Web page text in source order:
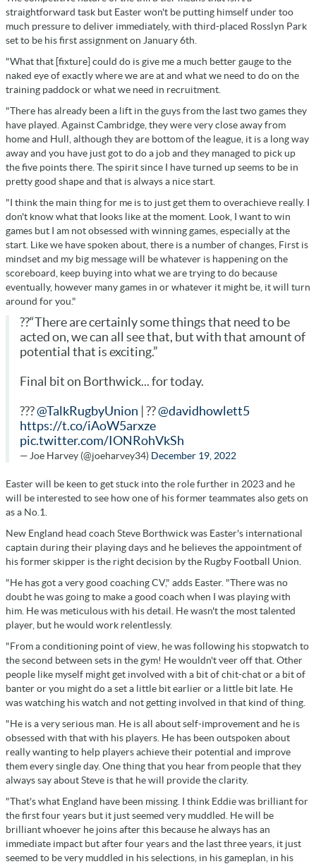
straightforward task but Easter won't be putting himself under too
much pressure to deliver immediately, with third-placed Rosslyn Park
set to be his first assignment on January 6th.
"What that [fixture] could do is give me a much better gauge to the
naked eye of exactly where we are at and what we need to do on the
training paddock or what we need in recruitment.
"There has already been a lift in the guys from the last two games they
have played. Against Cambridge, they were very close away from
home and Hull, although they are bottom of the league, it is a long way
away and you have just got to do a job and they managed to pick up
the five points there. The spirit since I have turned up seems to be in
pretty good shape and that is always a nice start.
"I think the main thing for me is to just get them to overachieve really. I
don't know what that looks like at the moment. Look, I want to win
games but I am not obsessed with winning games, especially at the
start. Like we have spoken about, there is a number of changes, First is
mindset and my big message will be whatever is happening on the
scoreboard, keep buying into what we are trying to do because
eventually, however many games in or whatever it might be, it will turn
around for you."
??“There are certainly some things that need to be
acted on, we can all see that, but with that amount of
potential that is exciting.”
Final bit on Borthwick... for today.
???@TalkRugbyUnion | ??@davidhowlett5
https://t.co/iAoW5arxze
pic.twitter.com/IONRohVkSh
— Joe Harvey (@joeharvey34) December 19, 2022
Easter will be keen to get stuck into the role further in 2023 and he
will be interested to see how one of his former teammates also gets on
as a No.1.
New England head coach Steve Borthwick was Easter's international
captain during their playing days and he believes the appointment of
his former skipper is the right decision by the Rugby Football Union.
"He has got a very good coaching CV," adds Easter. "There was no
doubt he was going to make a good coach when I was playing with
him. He was meticulous with his detail. He wasn't the most talented
player, but he would work relentlessly.
"From a conditioning point of view, he was following his stopwatch to
the second between sets in the gym! He wouldn't veer off that. Other
people like myself might get involved with a bit of chit-chat or a bit of
banter or you might do a set a little bit earlier or a little bit late. He
was watching his watch and not getting involved in that kind of thing.
"He is a very serious man. He is all about self-improvement and he is
obsessed with that with his players. He has been outspoken about
really wanting to help players achieve their potential and improve
them every single day. One thing that you hear from people that they
always say about Steve is that he will provide the clarity.
"That's what England have been missing. I think Eddie was brilliant for
the first four years but it just seemed very muddled. He will be
brilliant whoever he joins after this because he always has an
immediate impact but after four years and the last three years, it just
seemed to be very muddled in his selections, in his gameplan, in his